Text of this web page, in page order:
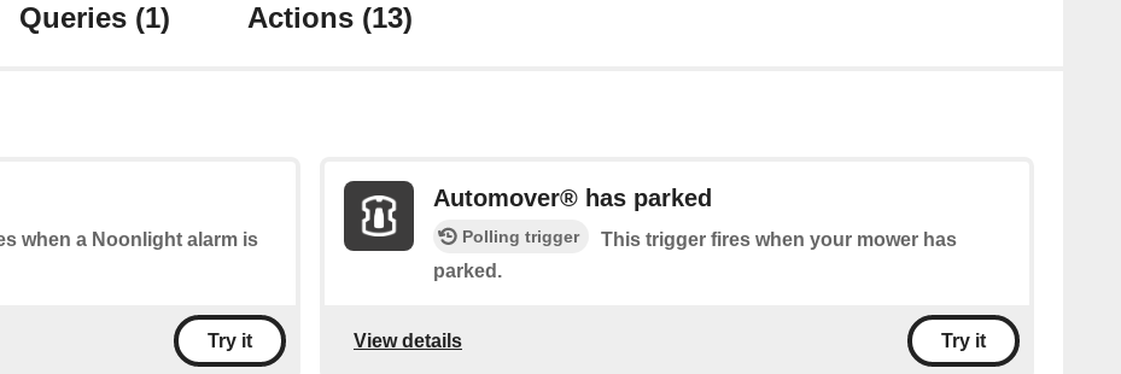
Queries (1) Actions (13)
when a Noonlight alarm is
Try it
Automover® has parked
Polling trigger
This trigger fires when your mower has
parked.
View details Try it